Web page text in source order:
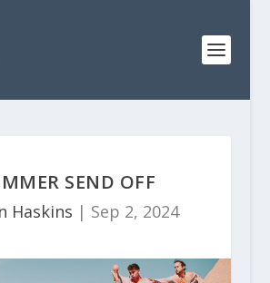
SEND OFF
Haskins | Sep 2, 2024